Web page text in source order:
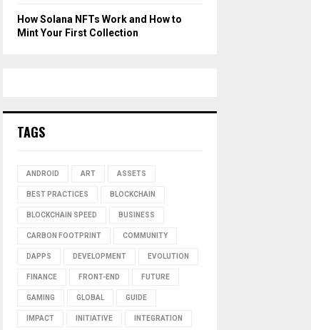
How Solana NFTs Work and How to
Mint Your First Collection
TAGS
ANDROID ART ASSETS
BEST PRACTICES BLOCKCHAIN
BLOCKCHAIN SPEED BUSINESS
CARBON FOOTPRINT COMMUNITY
DAPPS DEVELOPMENT EVOLUTION
FINANCE FRONT-END FUTURE
GAMING GLOBAL GUIDE
IMPACT INITIATIVE INTEGRATION